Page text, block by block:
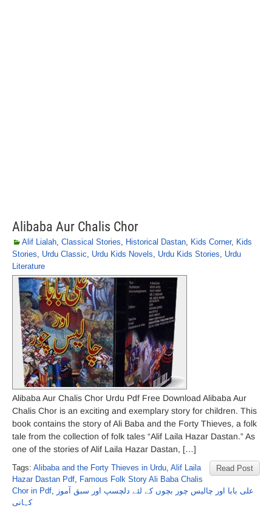
Alibaba Aur Chalis Chor
Alif Lialah, Classical Stories, Historical Dastan, Kids Corner, Kids
Stories, Urdu Classic, Urdu Kids Novels, Urdu Kids Stories, Urdu
Literature
Alibaba Aur Chalis Chor Urdu Pdf Free Download Alibaba Aur
Chalis Chor is an exciting and exemplary story for children. This
book contains the story of Ali Baba and the Forty Thieves, a folk
tale from the collection of folk tales “Alif Laila Hazar Dastan.” As
one of the stories of Alif Laila Hazar Dastan, […]
Read Post
Tags: Alibaba and the Forty Thieves in Urdu, Alif Laila
Hazar Dastan Pdf, Famous Folk Story Ali Baba Chalis
Chor in Pdf, علی بابا اور چالیس چور بچوں کے لئے دلچسپ اور سبق آموز
کہانی